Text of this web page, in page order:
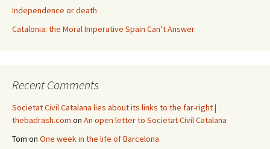
Independence or death
Catalonia: the Moral Imperative Spain Can’t Answer
Recent Comments
Societat Civil Catalana lies about its links to the far-right |
thebadrash.com on An open letter to Societat Civil Catalana
Tom on One week in the life of Barcelona